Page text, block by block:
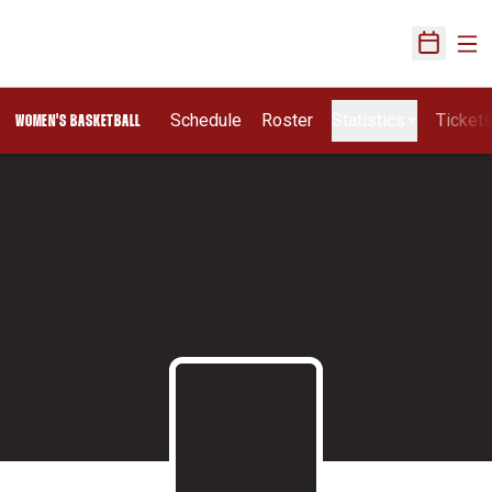
Open
WOMEN'S BASKETBALL Schedule Roster